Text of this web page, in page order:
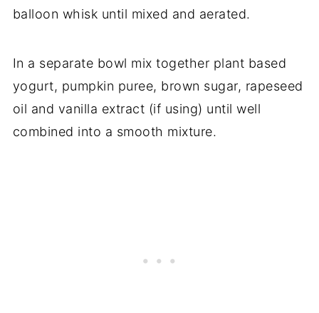
balloon whisk until mixed and aerated.
In a separate bowl mix together plant based
yogurt, pumpkin puree, brown sugar, rapeseed
oil and vanilla extract (if using) until well
combined into a smooth mixture.